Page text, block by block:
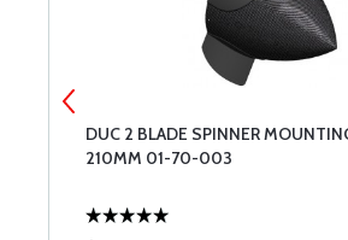
DUC 2 BLADE SPINNER
210MM 01-70-003